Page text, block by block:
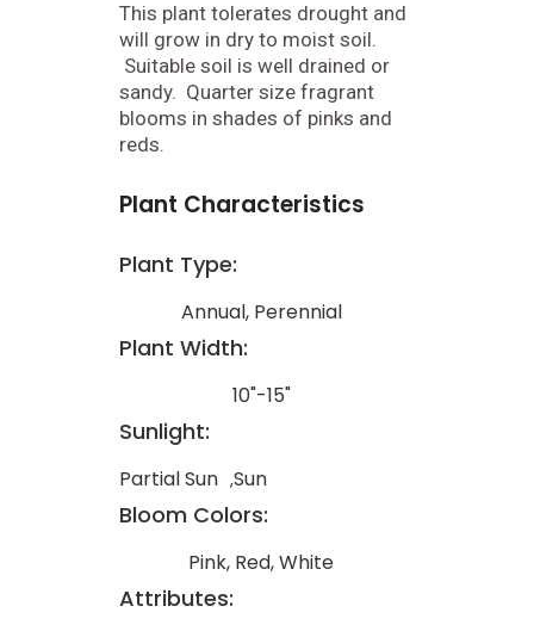
This plant tolerates drought and
will grow in dry to moist soil.
Suitable soil is well drained or
sandy. Quarter size fragrant
blooms in shades of pinks and
reds.
Plant Characteristics
Plant Type:
Annual, Perennial
Plant Width:
10"-15"
Sunlight:
Partial Sun Sun
Bloom Colors:
Pink, Red, White
Attributes: